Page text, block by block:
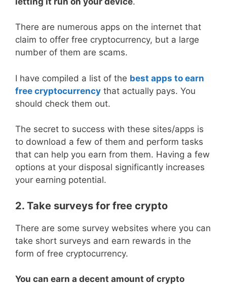
There are numerous apps on the internet that
claim to offer free cryptocurrency, but a large
number of them are scams.
I have compiled a list of the best apps to earn
free cryptocurrency that actually pays. You
should check them out.
The secret to success with these sites/apps is
to download a few of them and perform tasks
that can help you earn from them. Having a few
options at your disposal significantly increases
your earning potential.
2. Take surveys for free crypto
There are some survey websites where you can
take short surveys and earn rewards in the
form of free cryptocurrency.
You can earn a decent amount of crypto